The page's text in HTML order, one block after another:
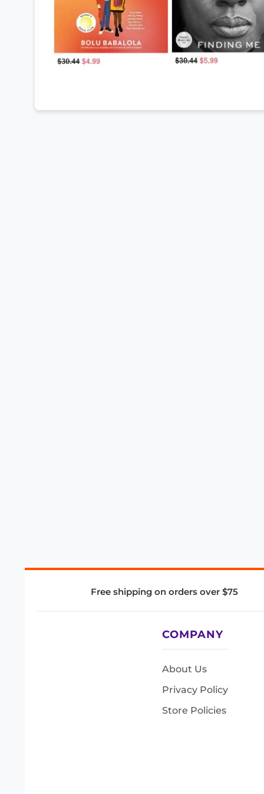
Free shipping on orders over $75
COMPANY
About Us
Privacy Policy
Store Policies